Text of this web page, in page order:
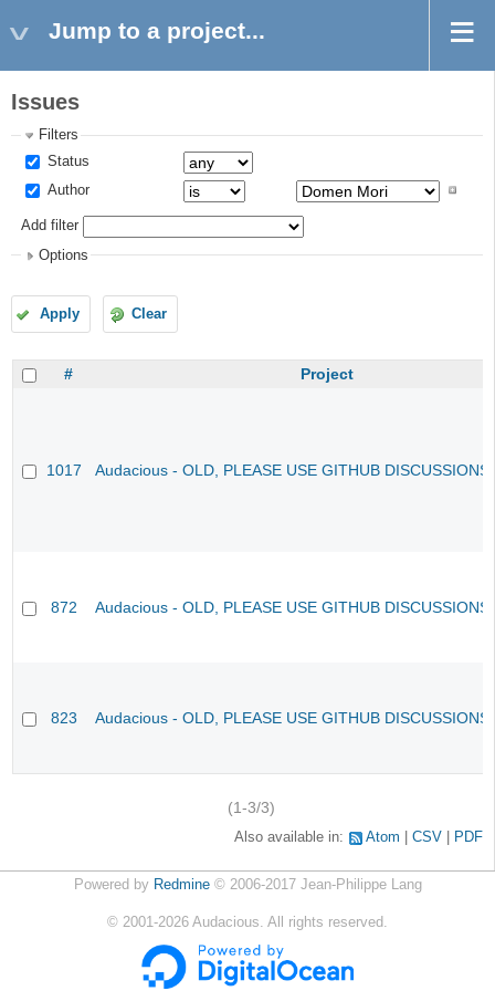
Jump to a project...
Issues
Filters
Status
Author
Add filter
Options
Apply Clear
# Project
1017 Audacious - OLD, PLEASE USE GITHUB
872 Audacious - OLD, PLEASE USE GITHUB
823 Audacious - OLD, PLEASE USE GITHUB
(1-3/3)
Also available in: Atom CSV PDF
Powered by Redmine© 2006-2017 Jean-Philippe Lang
© 2001-2026 Audacious. All rights reserved.